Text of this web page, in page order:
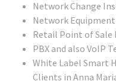
Network Change
Network
Retail Point of Sale
PBX and also VoIP
White Label Smart
Clients in Anna